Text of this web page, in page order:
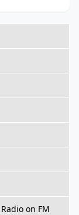
on FM